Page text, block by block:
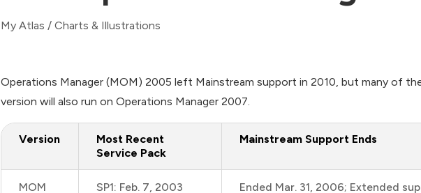
My Atlas / Charts & Illustrations
Operations Manager (MOM) 2005 left Mainstream support in 2010, but many of
version will also run on Operations Manager 2007.
Version
Most Recent
Service Pack
Mainstream Support Ends
MOM
SP1: Feb. 7, 2003
Ended Mar. 31, 2006; Extended